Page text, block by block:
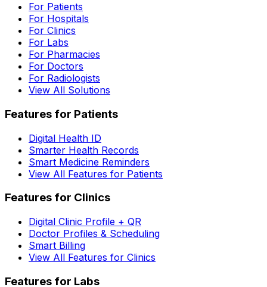
For Patients
For Hospitals
For Clinics
For Labs
For Pharmacies
For Doctors
For Radiologists
View All Solutions
Features for Patients
Digital Health ID
Smarter Health Records
Smart Medicine Reminders
View All Features for Patients
Features for Clinics
Digital Clinic Profile + QR
Doctor Profiles & Scheduling
Smart Billing
View All Features for Clinics
Features for Labs